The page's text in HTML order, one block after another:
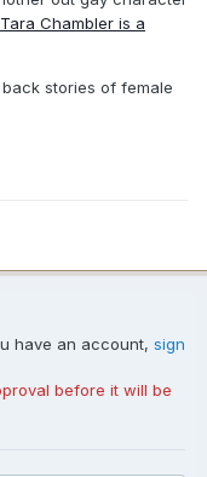
Tara Chambler is a
stories of female
have an account, sign
before it will be